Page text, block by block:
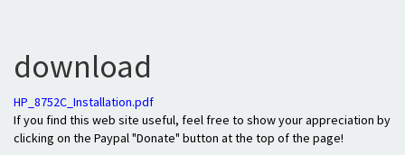
download
HP_8752C_Installation.pdf
If you find this web site useful, feel free to show your appreciation by
clicking on the Paypal "Donate" button at the top of the page!